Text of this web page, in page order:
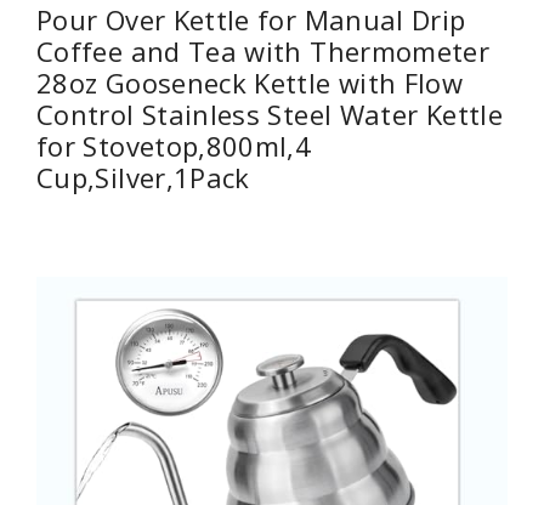
Pour Over Kettle for Manual Drip
Coffee and Tea with Thermometer
28oz Gooseneck Kettle with Flow
Control Stainless Steel Water Kettle
for Stovetop,800ml,4
Cup,Silver,1Pack